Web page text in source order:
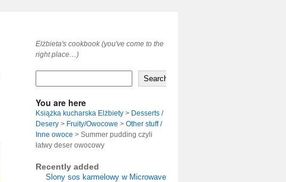
Elżbieta's cookbook (you've come to the
right place…)
Search
You are here
Książka kucharska Elżbiety > Desserts /
Desery > Fruity/Owocowe > Other stuff /
Inne owoce > Summer pudding czyli
łatwy deser owocowy
Recently added
Slony sos karmelowy w Microwave